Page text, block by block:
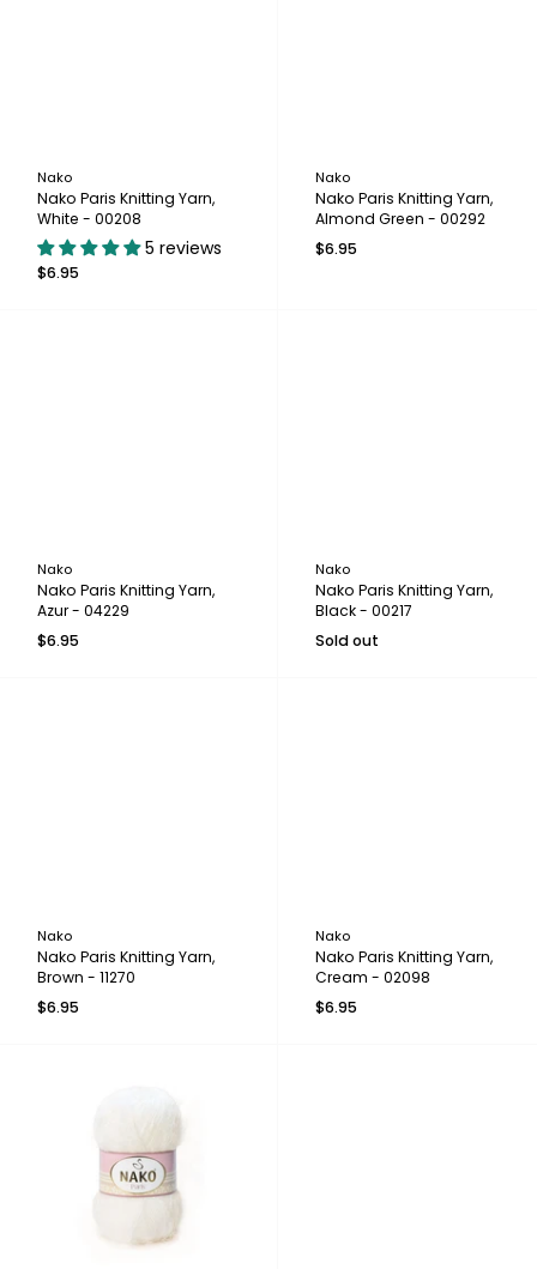
Nako
Nako Paris Knitting Yarn,
White - 00208
5 reviews
$6.95
Nako
Nako Paris Knitting Yarn,
Almond Green - 00292
$6.95
Nako
Nako Paris Knitting Yarn,
Azur - 04229
$6.95
Nako
Nako Paris Knitting Yarn,
Black - 00217
Sold out
Nako
Nako Paris Knitting Yarn,
Brown - 11270
$6.95
Nako
Nako Paris Knitting Yarn,
Cream - 02098
$6.95